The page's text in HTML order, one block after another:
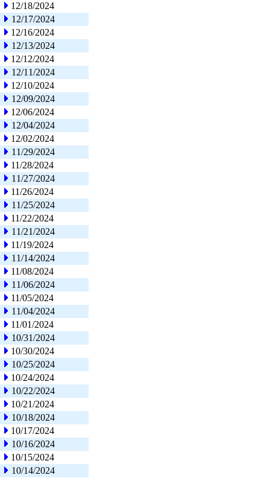
12/18/2024
12/17/2024
12/16/2024
12/13/2024
12/12/2024
12/11/2024
12/10/2024
12/09/2024
12/06/2024
12/04/2024
12/02/2024
11/29/2024
11/28/2024
11/27/2024
11/26/2024
11/25/2024
11/22/2024
11/21/2024
11/19/2024
11/14/2024
11/08/2024
11/06/2024
11/05/2024
11/04/2024
11/01/2024
10/31/2024
10/30/2024
10/25/2024
10/24/2024
10/22/2024
10/21/2024
10/18/2024
10/17/2024
10/16/2024
10/15/2024
10/14/2024